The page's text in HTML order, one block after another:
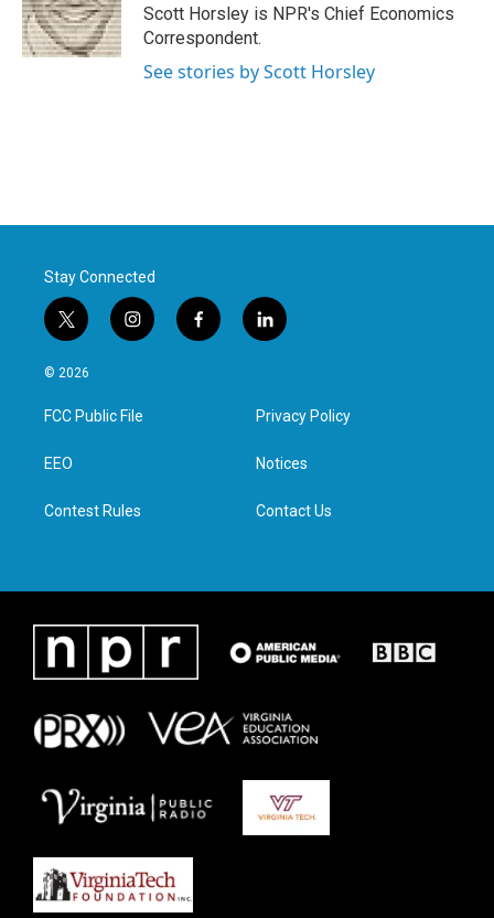
o
k
r
I
n
Scott Horsley is NPR's Chief Economics
Correspondent.
See stories by Scott Horsley
Stay Connected
t
w
i
t
e
i
n
a
g
f
a
l
i
e
d
n
© 2026
FCC Public File
EEO
Contest Rules
Privacy Policy
Notices
Contact Us